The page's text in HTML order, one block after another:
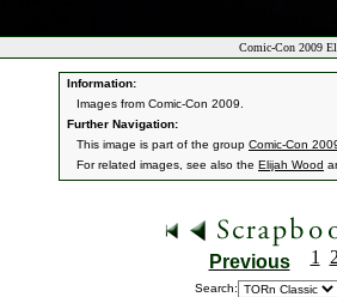
Comic-Con 2009
Information:
Images from Comic-Con 2009.
Further Navigation:
This image is part of the group Comic-Con
For related images, see also the Elijah Wood
Previous 1
Search: